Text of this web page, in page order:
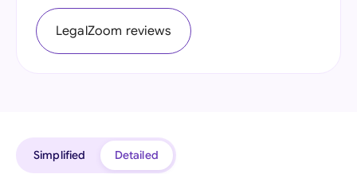
LegalZoom reviews
Simplified
Detailed